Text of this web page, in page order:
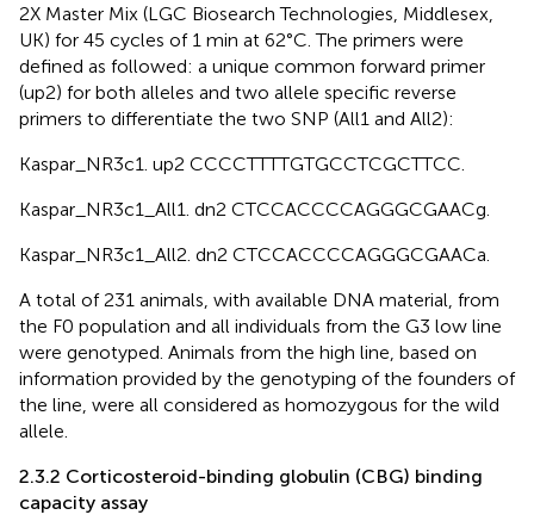
2X Master Mix (LGC Biosearch Technologies, Middlesex,
UK) for 45 cycles of 1 min at 62°C. The primers were
defined as followed: a unique common forward primer
(up2) for both alleles and two allele specific reverse
primers to differentiate the two SNP (All1 and All2):
Kaspar_NR3c1. up2 CCC​CTT​TTG​TGC​CTC​GCT​TCC.
Kaspar_NR3c1_All1. dn2 CTC​CAC​CCC​AGG​GCG​AAC​g.
Kaspar_NR3c1_All2. dn2 CTC​CAC​CCC​AGG​GCG​AAC​a.
A total of 231 animals, with available DNA material, from
the F0 population and all individuals from the G3 low line
were genotyped. Animals from the high line, based on
information provided by the genotyping of the founders of
the line, were all considered as homozygous for the wild
allele.
2.3.2 Corticosteroid-binding globulin (CBG) binding
capacity assay